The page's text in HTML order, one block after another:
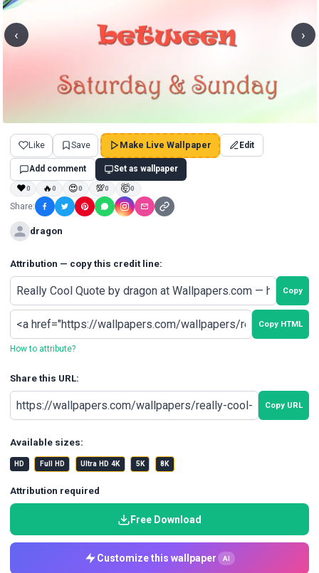
‹ ›
Like Save Make Live Wallpaper Edit
Add comment Set as wallpaper
❤0 🔥0 😍0 💯0 🤯0
Share:
dragon
Attribution — copy this credit line:
Copy
Copy HTML
How to attribute?
Share this URL:
Copy URL
Available sizes:
HD Full HD Ultra HD 4K 5K 8K
Attribution required
Free Download
Customize this wallpaper AI